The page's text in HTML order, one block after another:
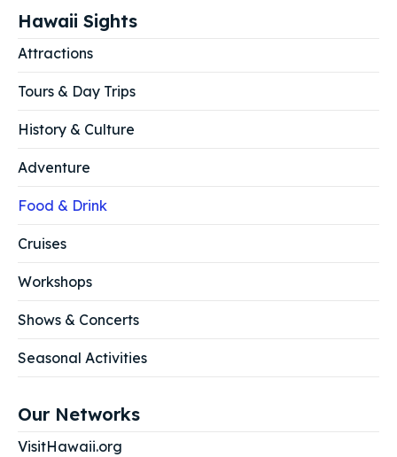
Hawaii Sights
Attractions
Tours & Day Trips
History & Culture
Adventure
Food & Drink
Cruises
Workshops
Shows & Concerts
Seasonal Activities
Our Networks
VisitHawaii.org